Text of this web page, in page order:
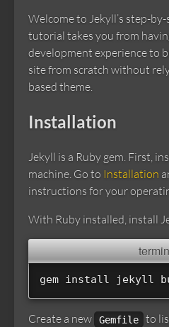
Welcome to Jekyll’s step-
tutorial takes you from
development experience to
site from scratch without
based theme.
Installation
Jekyll is a Ruby gem. First,
machine. Go to Installation
instructions for your
With Ruby installed, install
gem install
Create a new Gemfile
to